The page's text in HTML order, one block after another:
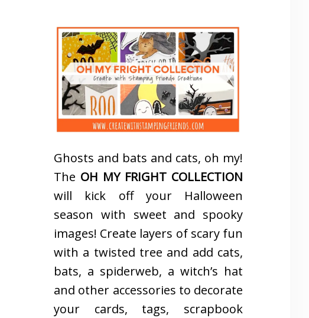
Ghosts and bats and cats, oh my!
The OH MY FRIGHT COLLECTION
will kick off your Halloween
season with sweet and spooky
images! Create layers of scary fun
with a twisted tree and add cats,
bats, a spiderweb, a witch’s hat
and other accessories to decorate
your cards, tags, scrapbook